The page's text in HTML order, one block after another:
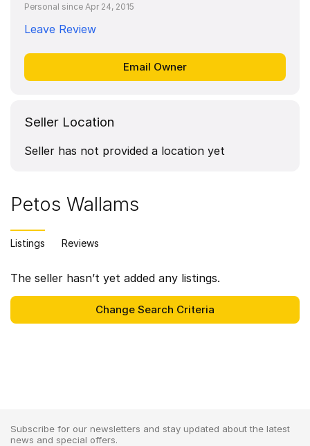
Personal since Apr 24, 2015
Leave Review
Seller Location
Seller has not provided a location yet
Petos Wallams
Listings Reviews
The seller hasn’t yet added any listings.
Subscribe for our newsletters and stay updated about the latest
news and special offers.